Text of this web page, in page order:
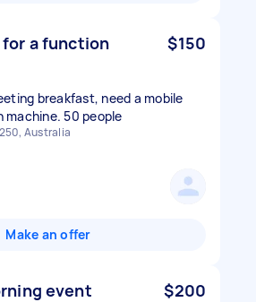
a function $150
breakfast, need a mobile
Australia
Make an offer
event $200